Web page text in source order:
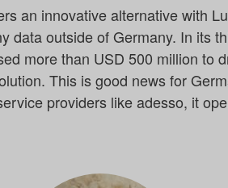
an innovative alternative with
data outside of Germany. In its
more than USD 500 million to
This is good news for
providers like adesso, it